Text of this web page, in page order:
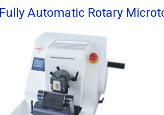
Fully Automatic Rotary